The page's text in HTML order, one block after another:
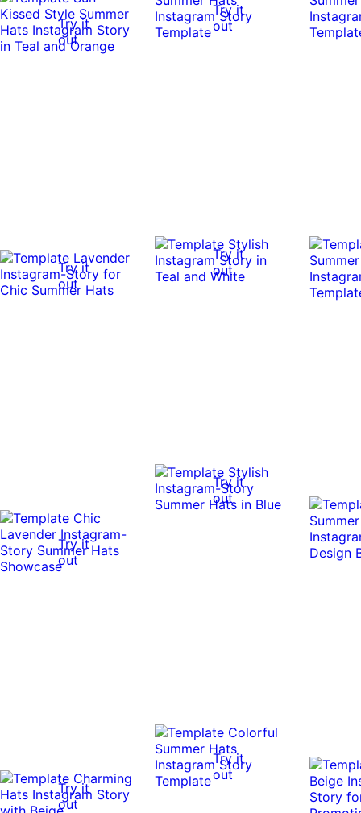
Try it
out
Try it
out
Try it
out
Try it
out
Try it
out
Try it
out
Try it
out
Try it
out